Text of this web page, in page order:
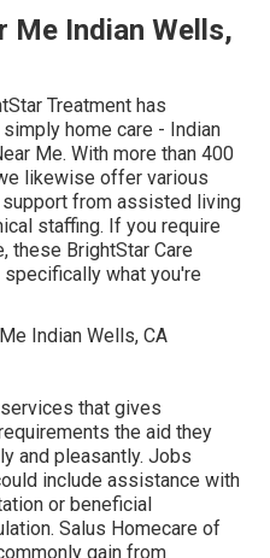
Me Indian Wells,
Treatment has
home care - Indian
Me. With more than 400
likewise offer various
from assisted living
staffing. If you require
these BrightStar Care
specifically what you're
that gives
the aid they
and pleasantly. Jobs
include assistance with
or beneficial
Salus Homecare of
gain from